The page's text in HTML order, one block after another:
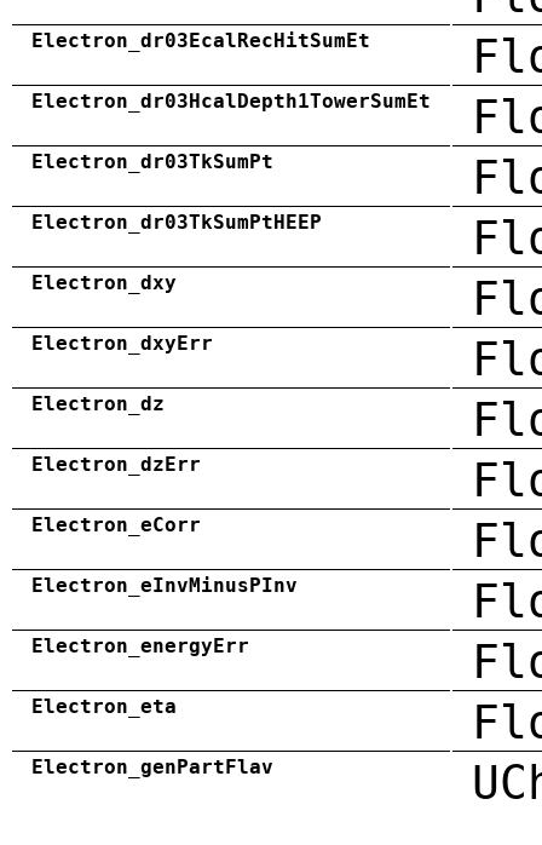
Electron_dr03EcalRecHitSumEt
Electron_dr03HcalDepth1TowerSumEt
Electron_dr03TkSumPt
Electron_dr03TkSumPtHEEP
Electron_dxy
Electron_dxyErr
Electron_dz
Electron_dzErr
Electron_eCorr
Electron_eInvMinusPInv
Electron_energyErr
Electron_eta
Electron_genPartFlav